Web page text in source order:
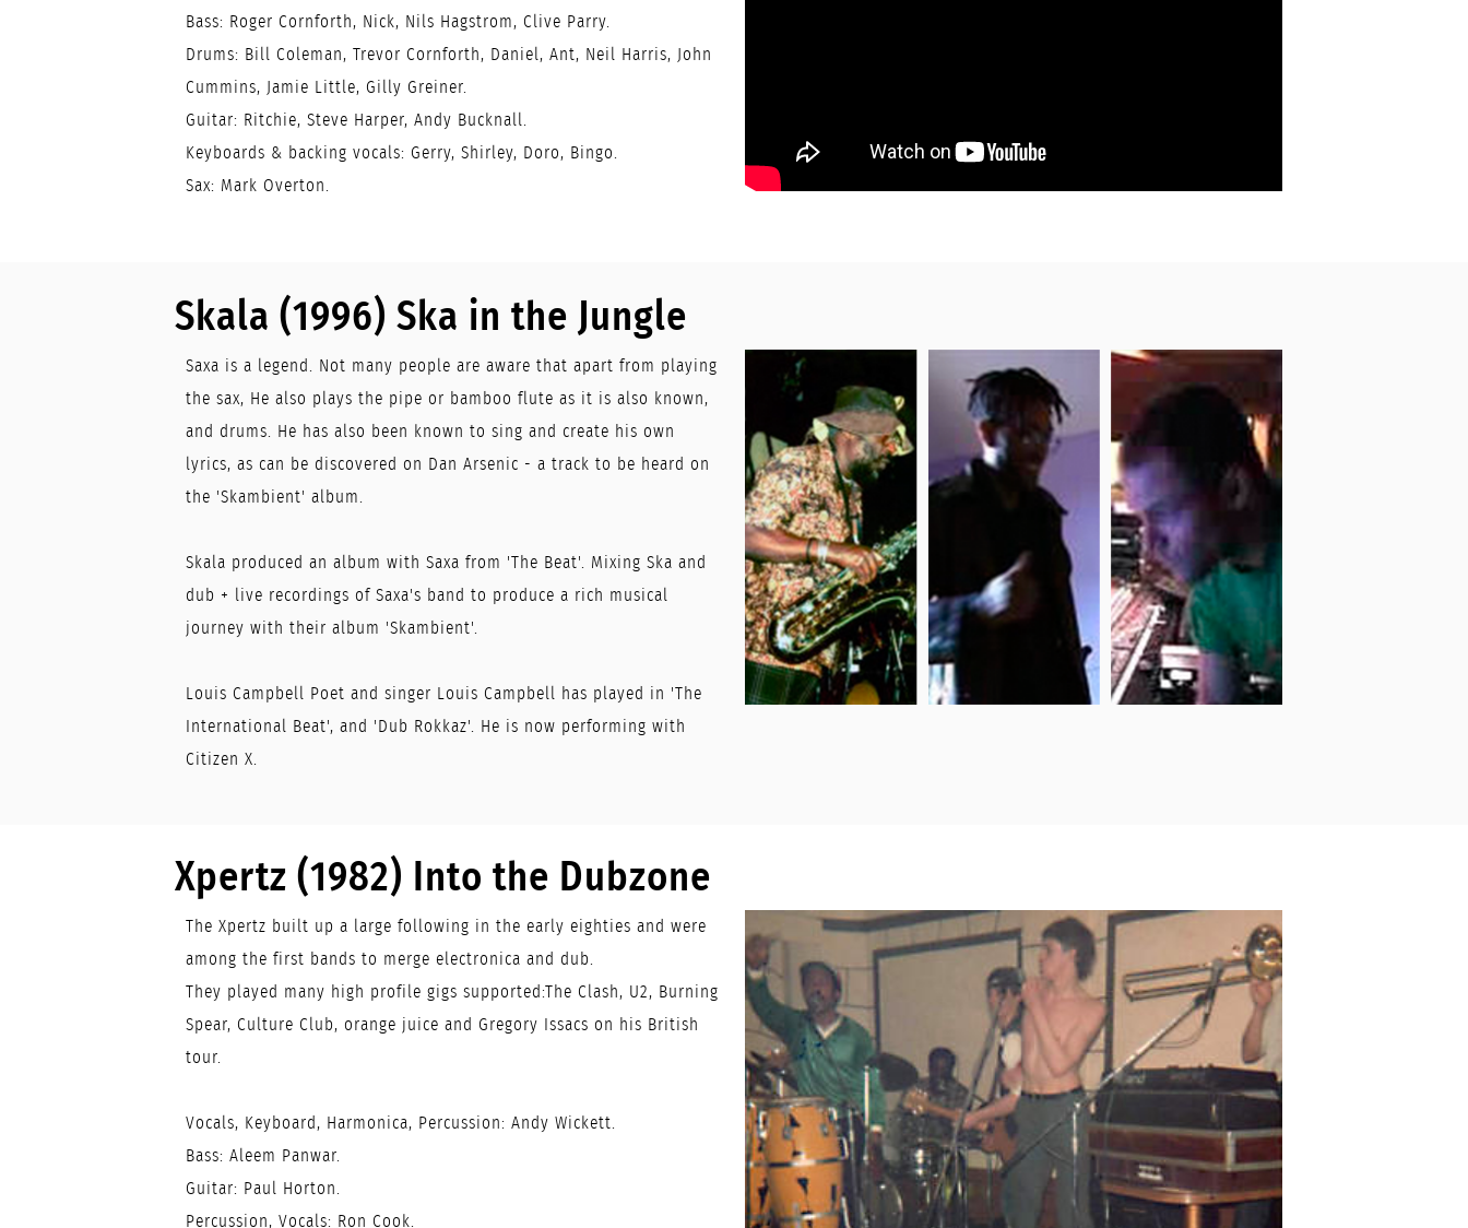
Bass: Roger Cornforth, Nick, Nils Hagstrom, Clive Parry.
Drums: Bill Coleman, Trevor Cornforth, Daniel, Ant, Neil Harris, John
Cummins, Jamie Little, Gilly Greiner.
Guitar: Ritchie, Steve Harper, Andy Bucknall.
Keyboards & backing vocals: Gerry, Shirley, Doro, Bingo.
Sax: Mark Overton.
Skala (1996) Ska in the Jungle
Saxa is a legend. Not many people are aware that apart from playing
the sax, He also plays the pipe or bamboo flute as it is also known,
and drums. He has also been known to sing and create his own
lyrics, as can be discovered on Dan Arsenic - a track to be heard on
the 'Skambient' album.
Skala produced an album with Saxa from 'The Beat'. Mixing Ska and
dub + live recordings of Saxa's band to produce a rich musical
journey with their album 'Skambient'.
Louis Campbell Poet and singer Louis Campbell has played in 'The
International Beat', and 'Dub Rokkaz'. He is now performing with
Citizen X.
Xpertz (1982) Into the Dubzone
The Xpertz built up a large following in the early eighties and were
among the first bands to merge electronica and dub.
They played many high profile gigs supported:The Clash, U2, Burning
Spear, Culture Club, orange juice and Gregory Issacs on his British
tour.
Vocals, Keyboard, Harmonica, Percussion: Andy Wickett.
Bass: Aleem Panwar.
Guitar: Paul Horton.
Percussion, Vocals: Ron Cook.